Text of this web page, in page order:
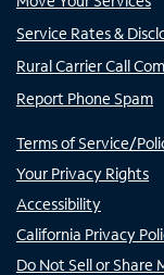
Service Rates &
Rural Carrier Call
Report Phone Spam
Terms of Service/
Your Privacy Rights
Accessibility
California Privacy
Do Not Sell or